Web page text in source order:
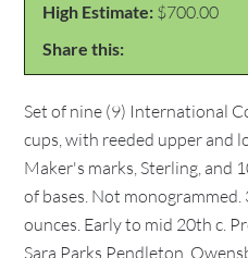
High Estimate: $700.00
Share this:
Set of nine (9) International
cups, with reeded upper and
Maker's marks, Sterling, and
of bases. Not
ounces. Early to mid 20th c.
Sara Parks Pendleton,